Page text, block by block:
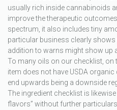
usually rich inside cannabinoids
improve the therapeutic outcomes.
spectrum, it also includes tiny
particular business clearly
addition to warns might show up
To many oils on our checklist, on
item does not have USDA
end upwards being a downside
The ingredient checklist is
flavors” without further